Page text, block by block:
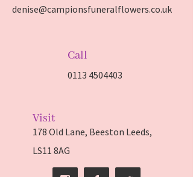
denise@campionsfuneralflowers.co.uk
Call
0113 4504403
Visit
178 Old Lane, Beeston Leeds,
LS11 8AG